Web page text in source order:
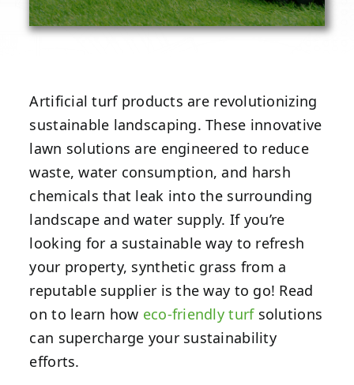
Artificial turf products are revolutionizing
sustainable landscaping. These innovative
lawn solutions are engineered to reduce
waste, water consumption, and harsh
chemicals that leak into the surrounding
landscape and water supply. If you’re
looking for a sustainable way to refresh
your property, synthetic grass from a
reputable supplier is the way to go! Read
on to learn how eco-friendly turfsolutions
can supercharge your sustainability
efforts.